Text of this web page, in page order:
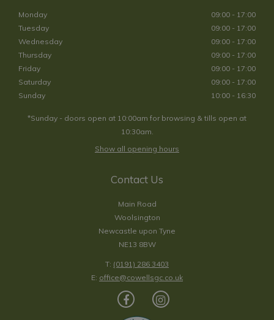
Monday
09:00 - 17:00
Tuesday
09:00 - 17:00
Wednesday
09:00 - 17:00
Thursday
09:00 - 17:00
Friday
09:00 - 17:00
Saturday
09:00 - 17:00
Sunday
10:00 - 16:30
*Sunday - doors open at 10:00am for browsing & tills open at
10:30am.
Show all opening hours
Contact Us
Main Road
Woolsington
Newcastle upon Tyne
NE13 8BW
T: (0191) 286 3403
E: office@cowellsgc.co.uk